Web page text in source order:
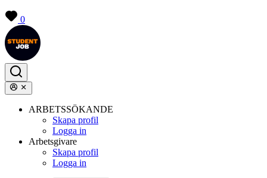
0
ARBETSSÖKANDE
Skapa profil
Logga in
Arbetsgivare
Skapa profil
Logga in